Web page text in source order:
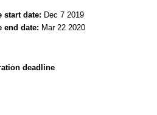
start date: Dec 7 2019
end date: Mar 22 2020
deadline